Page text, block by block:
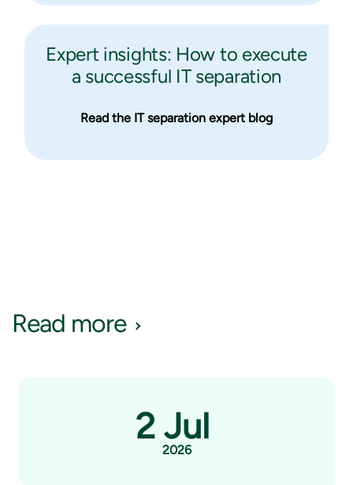
Expert insights: How to execute
a successful IT separation
Read the IT separation expert blog
Read more
2 Jul
2026